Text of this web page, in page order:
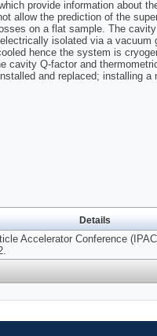
provide information about
allow the prediction of the
on a flat sample. The
isolated via a
hence the system is
cavity Q-factor and
and replaced; installing
Details
Accelerator Conference